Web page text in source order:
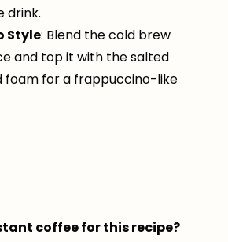
drink.
Style: Blend the cold brew
and top it with the salted
foam for a frappuccino-like
coffee for this recipe?